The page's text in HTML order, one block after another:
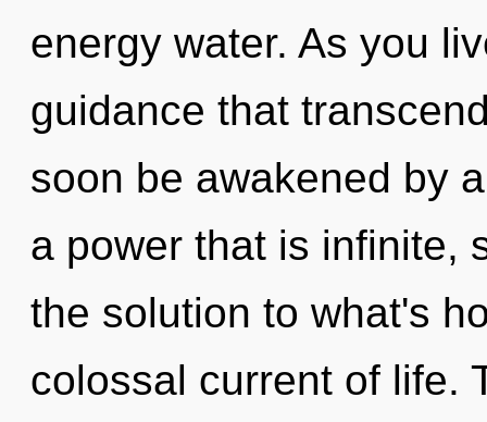
energy water. As you
guidance that
soon be awakened by
a power that is infinite,
the solution to what's
colossal current of life.